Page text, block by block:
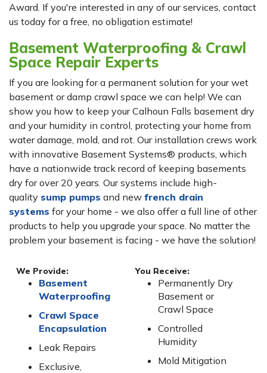
Award. If you're interested in any of our services, contact
us today for a free, no obligation estimate!
Basement Waterproofing & Crawl
Space Repair Experts
If you are looking for a permanent solution for your wet
basement or damp crawl space we can help! We can
show you how to keep your Calhoun Falls basement dry
and your humidity in control, protecting your home from
water damage, mold, and rot. Our installation crews work
with innovative Basement Systems® products, which
have a nationwide track record of keeping basements
dry for over 20 years. Our systems include high-
quality sump pumps and new french drain
systems for your home - we also offer a full line of other
products to help you upgrade your space. No matter the
problem your basement is facing - we have the solution!
We Provide:
Basement
Waterproofing
Crawl Space
Encapsulation
Leak Repairs
Exclusive,
You Receive:
Permanently Dry
Basement or
Crawl Space
Controlled
Humidity
Mold Mitigation